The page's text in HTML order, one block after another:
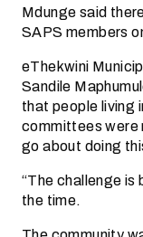
Mdunge said
SAPS members
eThekwini
Sandile
that people living
committees were
go about doing
“The challenge is
the time.